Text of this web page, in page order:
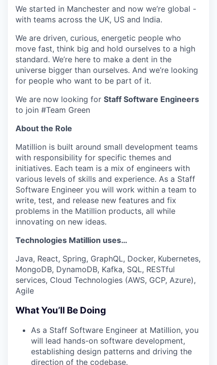
We started in Manchester and now we’re global -
with teams across the UK, US and India.
We are driven, curious, energetic people who
move fast, think big and hold ourselves to a high
standard. We’re here to make a dent in the
universe bigger than ourselves. And we’re looking
for people who want to be part of it.
We are now looking for Staff Software Engineers
to join #Team Green
About the Role
Matillion is built around small development teams
with responsibility for specific themes and
initiatives. Each team is a mix of engineers with
various levels of skills and experience. As a Staff
Software Engineer you will work within a team to
write, test, and release new features and fix
problems in the Matillion products, all while
innovating on new ideas.
Technologies Matillion uses…
Java, React, Spring, GraphQL, Docker, Kubernetes,
MongoDB, DynamoDB, Kafka, SQL, RESTful
services, Cloud Technologies (AWS, GCP, Azure),
Agile
What You’ll Be Doing
As a Staff Software Engineer at Matillion, you
will lead hands-on software development,
establishing design patterns and driving the
direction of the codebase.